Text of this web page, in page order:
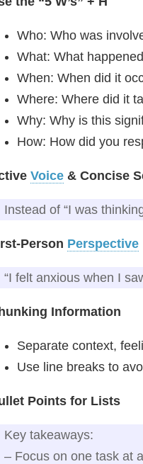
Who: Who was
What: What
When: When did it
Where: Where did it
Why: Why is this
How: How did you
Voice & Concise
Instead of “I was
Perspective
“I felt anxious when I
Information
Separate context,
Use line breaks to
Points for Lists
Key takeaways:
– Focus on one task at